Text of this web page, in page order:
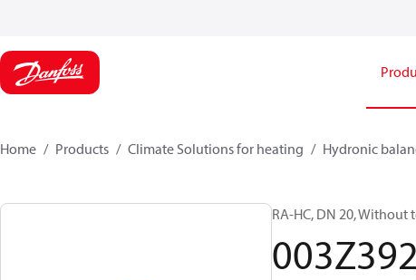
Home Products Climate Solutions for heating Hydronic
RA-HC, DN 20,